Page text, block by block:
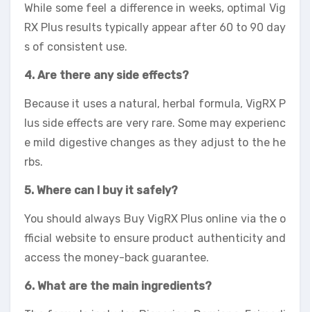
While some feel a difference in weeks, optimal Vig
RX Plus results typically appear after 60 to 90 day
s of consistent use.
4. Are there any side effects?
Because it uses a natural, herbal formula, VigRX P
lus side effects are very rare. Some may experienc
e mild digestive changes as they adjust to the he
rbs.
5. Where can I buy it safely?
You should always Buy VigRX Plus online via the o
fficial website to ensure product authenticity and
access the money-back guarantee.
6. What are the main ingredients?